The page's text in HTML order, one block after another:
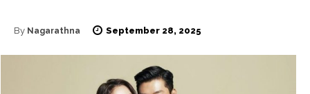
OSN
OSN
By Nagarathna September 28, 2025